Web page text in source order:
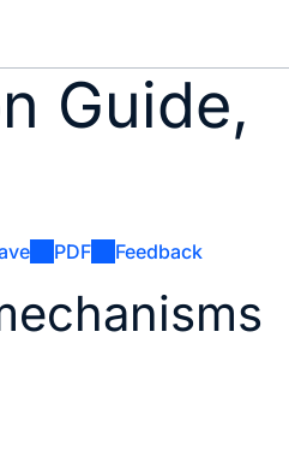
Guide,
PDF Feedback